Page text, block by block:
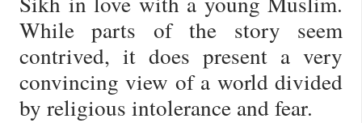
While parts of the story seem
contrived, it does present a very
convincing view of a world divided
by religious intolerance and fear.